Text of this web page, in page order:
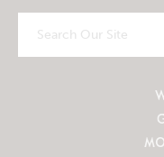
Search
Our